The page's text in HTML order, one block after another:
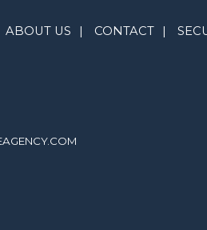
ABOUT US | CONTACT |